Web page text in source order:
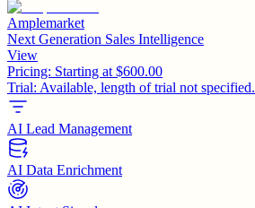
Amplemarket
Next Generation Sales Intelligence
View
Pricing: Starting at $600.00
Trial: Available, length of trial not specified.
AI Lead Management
AI Data Enrichment